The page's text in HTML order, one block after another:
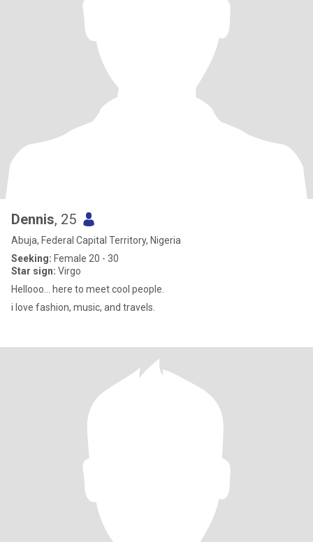
Dennis, 25
Abuja, Federal Capital Territory, Nigeria
Seeking: Female 20 - 30
Star sign: Virgo
Hellooo… here to meet cool people.
i love fashion, music, and travels.